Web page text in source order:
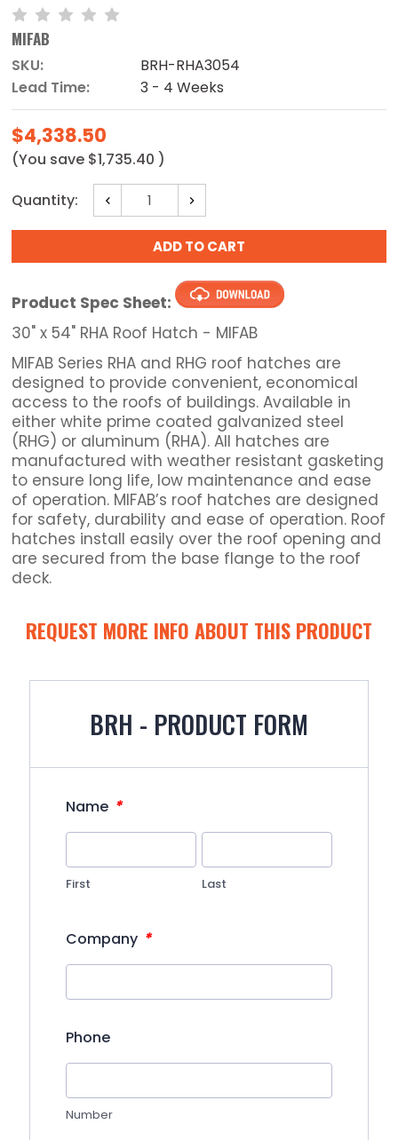
MIFAB
SKU:
BRH-RHA3054
Lead Time:
3 - 4 Weeks
$4,338.50
(You save $1,735.40 )
Current
Stock:
Quantity:
Decrease
Quantity:
Increase
Quantity:
Product Spec Sheet:
30" x 54" RHA Roof Hatch - MIFAB
MIFAB Series RHA and RHG roof hatches are
designed to provide convenient, economical
access to the roofs of buildings. Available in
either white prime coated galvanized steel
(RHG) or aluminum (RHA). All hatches are
manufactured with weather resistant gasketing
to ensure long life, low maintenance and ease
of operation. MIFAB’s roof hatches are designed
for safety, durability and ease of operation. Roof
hatches install easily over the roof opening and
are secured from the base flange to the roof
deck.
REQUEST MORE INFO ABOUT THIS PRODUCT
BRH - PRODUCT FORM
Name *
First Last
Company *
Phone
Number